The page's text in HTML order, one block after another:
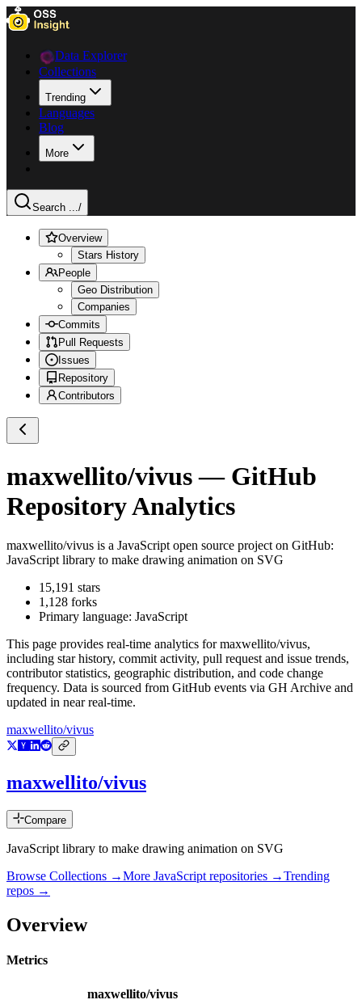
Data Explorer
Collections
Trending
Languages
Blog
More
Search .../
Overview
Stars History
People
Geo Distribution
Companies
Commits
Pull Requests
Issues
Repository
Contributors
maxwellito/vivus— GitHub
Repository Analytics
maxwellito/vivus is a JavaScript open source project on GitHub:
JavaScript library to make drawing animation on SVG
15,191 stars
1,128 forks
Primary language: JavaScript
This page provides real-time analytics formaxwellito/vivus,
including star history, commit activity, pull request and issue trends,
contributor statistics, geographic distribution, and code change
frequency. Data is sourced from GitHub events via GH Archive and
updated in near real-time.
maxwellito/vivus
maxwellito/vivus
Compare
JavaScript library to make drawing animation on SVG
Browse Collections →More JavaScript repositories →Trending
repos →
Overview
Metrics
maxwellito/vivus